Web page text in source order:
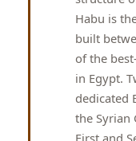
Habu is
built
of the
in Egypt.
dedicated
the Syrian